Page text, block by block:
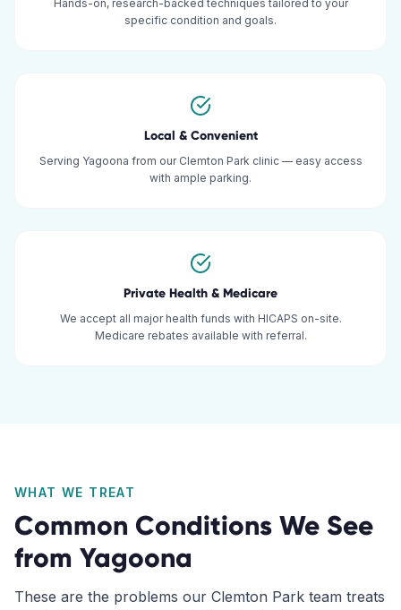
Hands-on, research-backed techniques tailored to your
specific condition and goals.
Local & Convenient
Serving Yagoona from our Clemton Park clinic — easy access
with ample parking.
Private Health & Medicare
We accept all major health funds with HICAPS on-site.
Medicare rebates available with referral.
WHAT WE TREAT
Common Conditions We See
from Yagoona
These are the problems our Clemton Park team treats